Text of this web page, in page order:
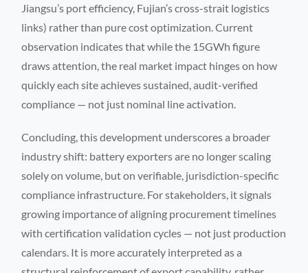
Jiangsu’s port efficiency, Fujian’s cross-strait logistics
links) rather than pure cost optimization. Current
observation indicates that while the 15GWh figure
draws attention, the real market impact hinges on how
quickly each site achieves sustained, audit-verified
compliance — not just nominal line activation.
Concluding, this development underscores a broader
industry shift: battery exporters are no longer scaling
solely on volume, but on verifiable, jurisdiction-specific
compliance infrastructure. For stakeholders, it signals
growing importance of aligning procurement timelines
with certification validation cycles — not just production
calendars. It is more accurately interpreted as a